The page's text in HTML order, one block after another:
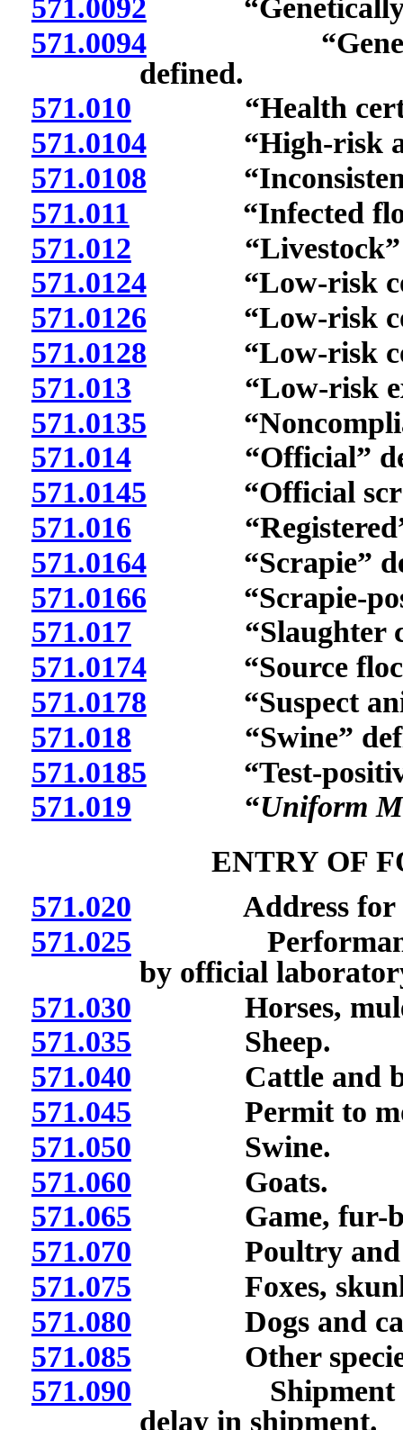
571.0092 “Genetically
571.0094“Genetically
defined.
571.010 “Health
571.0104“High-risk
571.0108 “Inconsistent
571.011 “Infected
571.012 “Livestock”
571.0124“Low-risk
571.0126 “Low-risk
571.0128 “Low-risk
571.013 “Low-risk
571.0135
571.014“Official”
571.0145 “Official
571.016 “Registered”
571.0164“Scrapie”
571.0166 “Scrapie-
571.017“Slaughter
571.0174“Source
571.0178 “Suspect
571.018 “Swine”
571.0185 “Test-positive
571.019 “Uniform
ENTRY OF
571.020 Address for
571.025 Performance
by official
571.030 Horses, mules
571.035 Sheep.
571.040 Cattle and
571.045 Permit to
571.050 Swine.
571.060 Goats.
571.065 Game, fur-
571.070 Poultry and
571.075 Foxes, skunks
571.080 Dogs and
571.085 Other
571.090 Shipment of
delay in shipment.